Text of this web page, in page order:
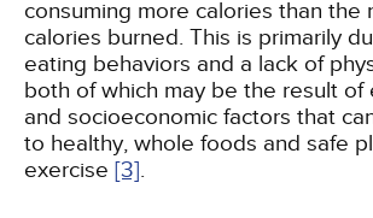
consuming more calories than the
calories burned. This is primarily
eating behaviors and a lack of
both of which may be the result of
and socioeconomic factors that
to healthy, whole foods and safe
exercise [3].